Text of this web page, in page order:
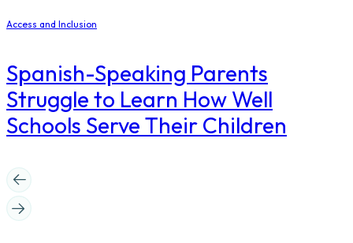
Access and Inclusion
Spanish-Speaking Parents
Struggle to Learn How Well
Schools Serve Their Children